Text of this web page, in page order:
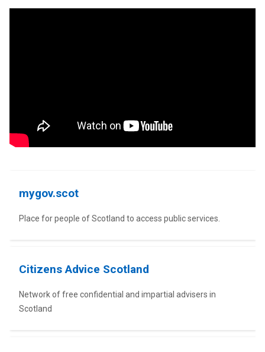
mygov.scot
Place for people of Scotland to access public services.
Citizens Advice Scotland
Network of free confidential and impartial advisers in
Scotland